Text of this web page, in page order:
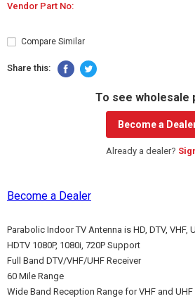
Vendor Part No:
Compare Similar
Share this:
To see wholesale
Become a
Already a dealer?
Become a Dealer
Parabolic Indoor TV Antenna is HD, DTV, VHF,
HDTV 1080P, 1080i, 720P Support
Full Band DTV/VHF/UHF Receiver
60 Mile Range
Wide Band Reception Range for VHF and